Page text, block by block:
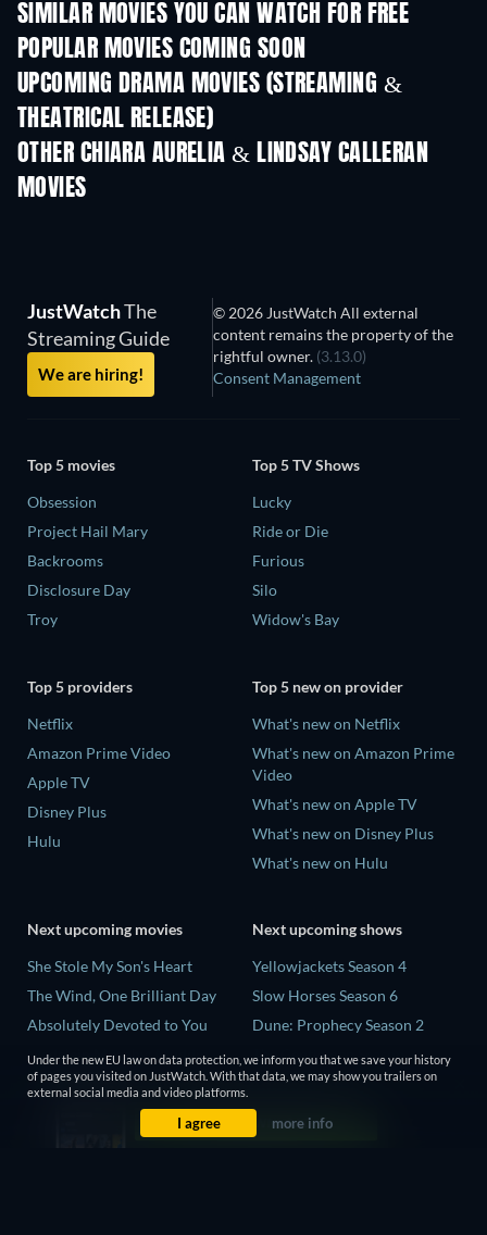
SIMILAR MOVIES YOU CAN WATCH FOR FREE
POPULAR MOVIES COMING SOON
UPCOMING DRAMA MOVIES (STREAMING &
THEATRICAL RELEASE)
OTHER CHIARA AURELIA & LINDSAY CALLERAN
MOVIES
JustWatchThe
Streaming Guide
We are hiring!
© 2026 JustWatch All external
content remains the property of the
rightful owner. (3.13.0)
Consent Management
Top 5 movies
Obsession
Project Hail Mary
Backrooms
Disclosure Day
Troy
Top 5 TV Shows
Lucky
Ride or Die
Furious
Silo
Widow's Bay
Top 5 providers
Netflix
Amazon Prime Video
Apple TV
Disney Plus
Hulu
Top 5 new on provider
What's new on Netflix
What's new on Amazon Prime
Video
What's new on Apple TV
What's new on Disney Plus
What's new on Hulu
Next upcoming movies
She Stole My Son's Heart
The Wind, One Brilliant Day
Absolutely Devoted to You
Madelein Murphy: Muddin'
The People Who Own the
Next upcoming shows
Yellowjackets Season 4
Slow Horses Season 6
Dune: Prophecy Season 2
The Gentlemen Season 2
Love Is Blind: UK Season 3
Under the new EU law on data protection, we inform you that we save your history
of pages you visited on JustWatch. With that data, we may show you trailers on
external social media and video platforms.
I agree more info